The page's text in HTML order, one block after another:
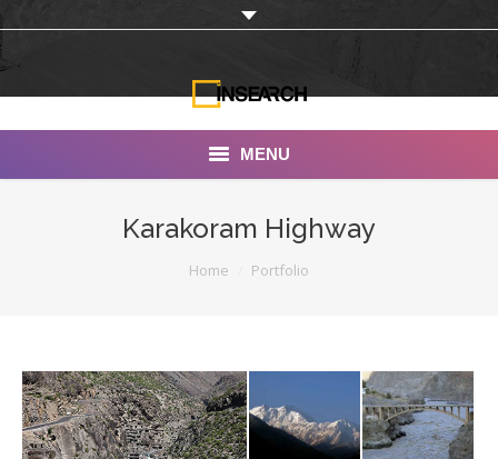
MENU
Portfolio
Documentaries
Karakoram Highway
Home Portfolio